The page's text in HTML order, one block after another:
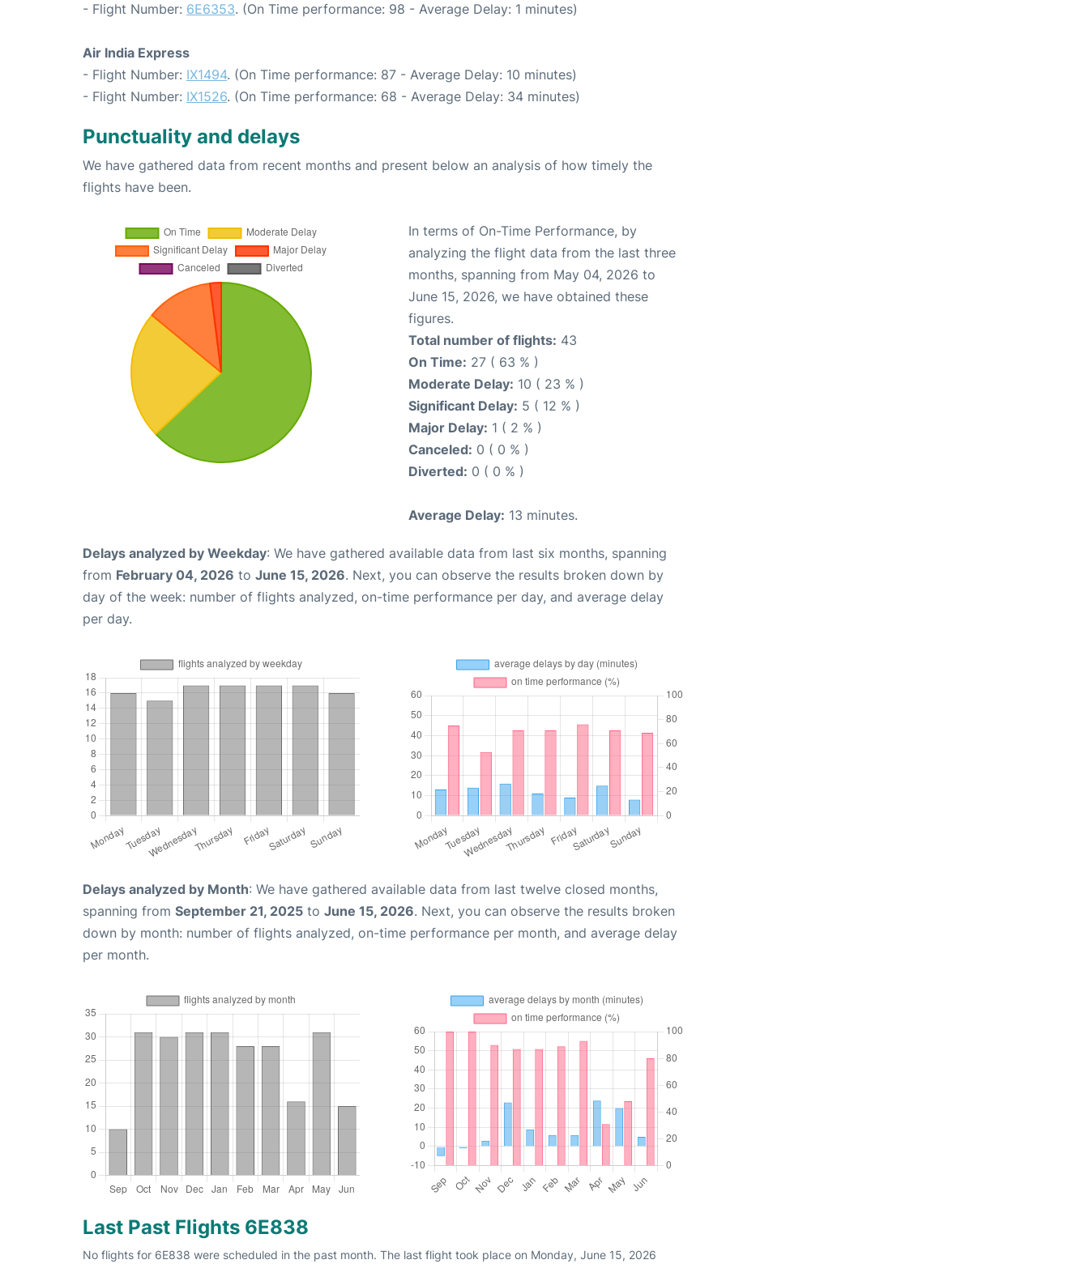
- Flight Number: 6E6353. (On Time performance: 98 - Average Delay: 1 minutes)
Air India Express
- Flight Number: IX1494. (On Time performance: 87 - Average Delay: 10 minutes)
- Flight Number: IX1526. (On Time performance: 68 - Average Delay: 34 minutes)
Punctuality and delays
We have gathered data from recent months and present below an analysis of how timely the
flights have been.
In terms of On-Time Performance, by
analyzing the flight data from the last three
months, spanning from May 04, 2026 to
June 15, 2026, we have obtained these
figures.
Total number of flights: 43
On Time: 27 ( 63 % )
Moderate Delay: 10 ( 23 % )
Significant Delay: 5 ( 12 % )
Major Delay: 1 ( 2 % )
Canceled: 0 ( 0 % )
Diverted: 0 ( 0 % )
Average Delay: 13 minutes.
Delays analyzed by Weekday: We have gathered available data from last six months, spanning
from February 04, 2026 to June 15, 2026. Next, you can observe the results broken down by
day of the week: number of flights analyzed, on-time performance per day, and average delay
per day.
Delays analyzed by Month: We have gathered available data from last twelve closed months,
spanning from September 21, 2025 to June 15, 2026. Next, you can observe the results broken
down by month: number of flights analyzed, on-time performance per month, and average delay
per month.
Last Past Flights 6E838
No flights for 6E838 were scheduled in the past month. The last flight took place on Monday, June 15, 2026